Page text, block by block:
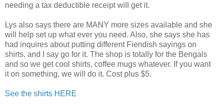
needing a tax deductible receipt will get it.
Lys also says there are MANY more sizes available and she
will help set up what ever you need. Also, she says she has
had inquires about putting different Fiendish sayings on
shirts, and I say go for it. The shop is totally for the Bengals
and so we get cool shirts, coffee mugs whatever. If you want
it on something, we will do it. Cost plus $5.
See the shirts HERE